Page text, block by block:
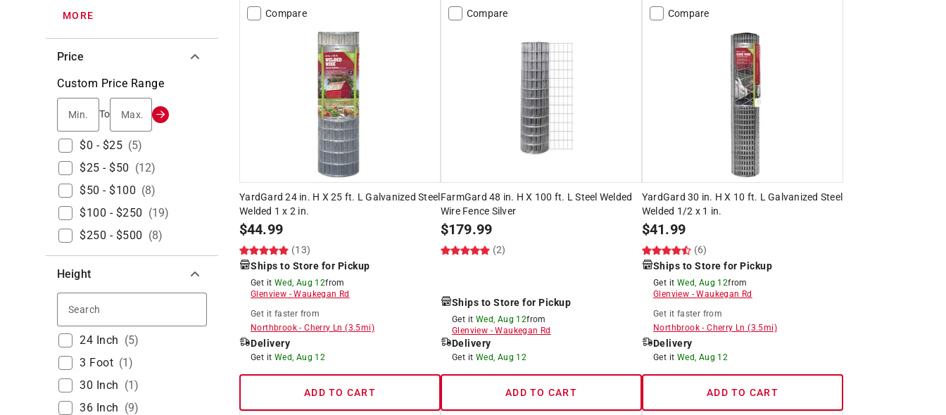
MORE
Price
Custom Price Range
Min.
To Max.
$0 - $25 (5)
$25 - $50 (12)
$50 - $100 (8)
$100 - $250 (19)
$250 - $500 (8)
Height
24 Inch (5)
3 Foot (1)
30 Inch (1)
36 Inch (9)
Compare
YardGard 24 in. H X 25 ft. L Galvanized Steel
Welded 1 x 2 in.
$44.99
(13)
Ships to Store for Pickup
Get it Wed, Aug 12from
Glenview -Waukegan Rd
Get it faster from
Northbrook -Cherry Ln (3.5mi)
Delivery
Get it Wed, Aug 12
ADD TO CART
Compare
FarmGard 48 in. H X 100 ft. L Steel Welded
Wire Fence Silver
$179.99
(2)
Ships to Store for Pickup
Get it Wed, Aug 12from
Glenview -Waukegan Rd
Delivery
Get it Wed, Aug 12
ADD TO CART
Compare
YardGard 30 in. H X 10 ft. L Galvanized Steel
Welded 1/2 x 1 in.
$41.99
(6)
Ships to Store for Pickup
Get it Wed, Aug 12from
Glenview -Waukegan Rd
Get it faster from
Northbrook-Cherry Ln (3.5mi)
Delivery
Get it Wed, Aug 12
ADD TO CART